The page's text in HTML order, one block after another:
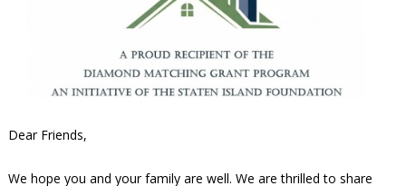
Dear Friends,
We hope you and your family are well. We are thrilled to share